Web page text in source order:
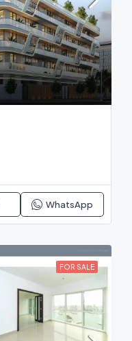
WhatsApp
FOR SALE